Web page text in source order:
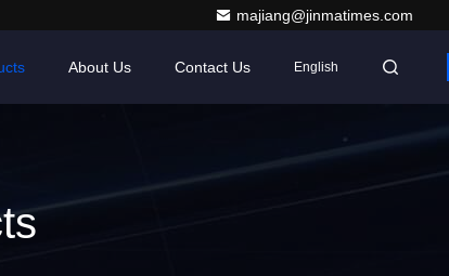
majiang@jinmatimes.com
About Us Contact Us English